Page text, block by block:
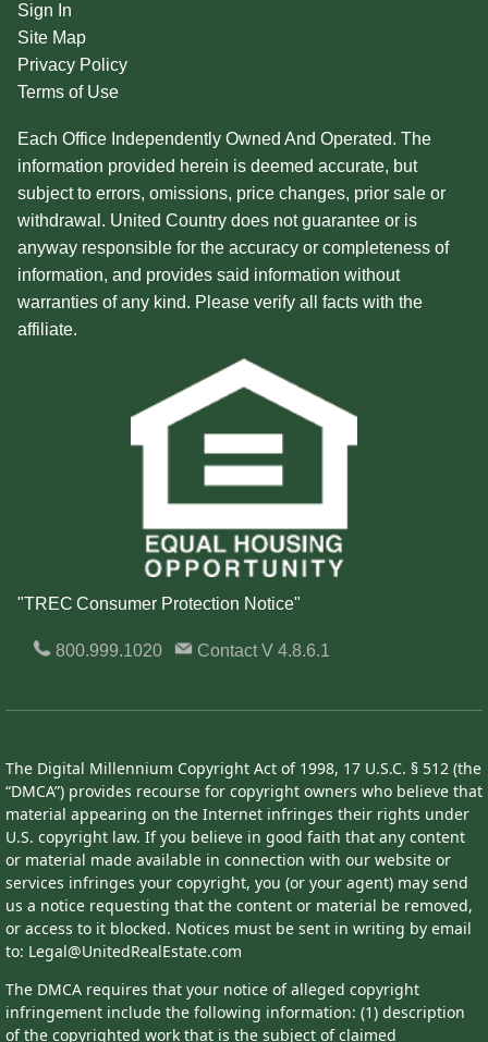
Sign In
Site Map
Privacy Policy
Terms of Use
Each Office Independently Owned And Operated. The
information provided herein is deemed accurate, but
subject to errors, omissions, price changes, prior sale or
withdrawal. United Country does not guarantee or is
anyway responsible for the accuracy or completeness of
information, and provides said information without
warranties of any kind. Please verify all facts with the
affiliate.
"TREC Consumer Protection Notice"
800.999.1020 ContactV 4.8.6.1
The Digital Millennium Copyright Act of 1998, 17 U.S.C. § 512 (the
“DMCA”) provides recourse for copyright owners who believe that
material appearing on the Internet infringes their rights under
U.S. copyright law. If you believe in good faith that any content
or material made available in connection with our website or
services infringes your copyright, you (or your agent) may send
us a notice requesting that the content or material be removed,
or access to it blocked. Notices must be sent in writing by email
to: Legal@UnitedRealEstate.com
The DMCA requires that your notice of alleged copyright
infringement include the following information: (1) description
of the copyrighted work that is the subject of claimed